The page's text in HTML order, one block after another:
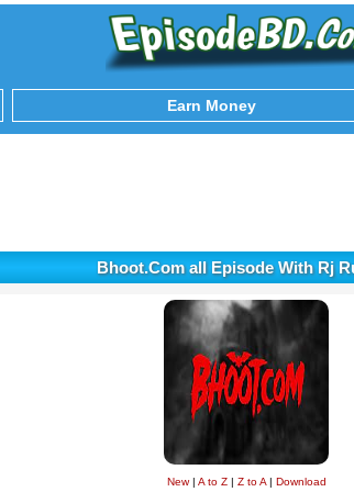
Earn Money
Bhoot.Com all Episode With Rj
New| A to Z| Z to A| Download